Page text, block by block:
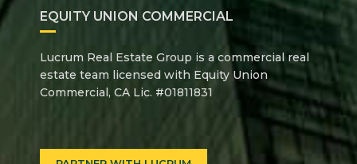
EQUITY UNION COMMERCIAL
Lucrum Real Estate Group is a commercial real
estate team licensed with Equity Union
Commercial, CA Lic. #01811831